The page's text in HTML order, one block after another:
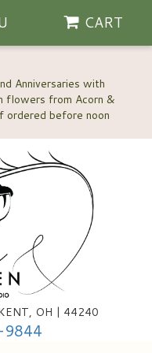
Anniversaries with
flowers from Acorn &
CART
OH | 44240